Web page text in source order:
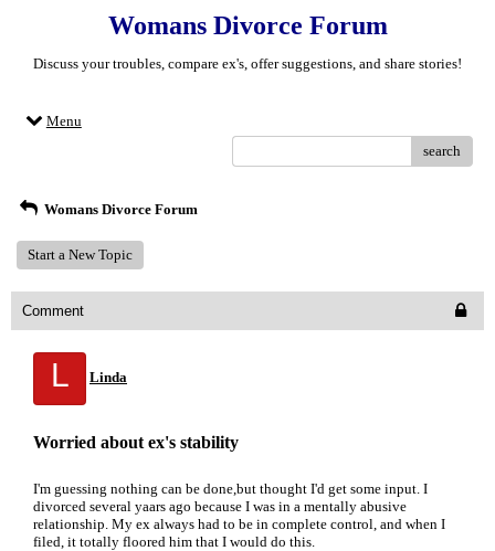
Womans Divorce Forum
Discuss your troubles, compare ex's, offer suggestions, and share stories!
Menu
search
Womans Divorce Forum
Start a New Topic
Comment
L Linda
Worried about ex's stability
I'm guessing nothing can be done,but thought I'd get some input. I
divorced several yaars ago because I was in a mentally abusive
relationship. My ex always had to be in complete control, and when I
filed, it totally floored him that I would do this.